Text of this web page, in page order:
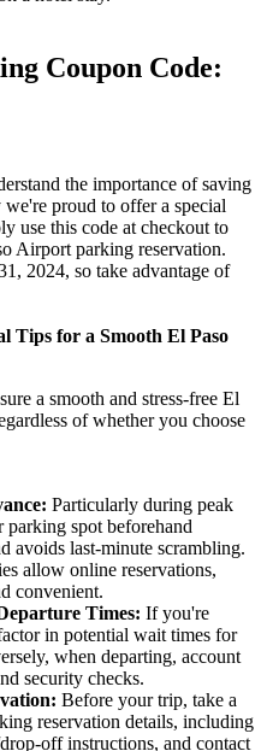
Coupon Code:
the importance of saving
proud to offer a special
use this code at checkout to
Airport parking reservation.
2024, so take advantage of
Tips for a Smooth El Paso
a smooth and stress-free El
of whether you choose
Particularly during peak
parking spot beforehand
avoids last-minute scrambling.
allow online reservations,
convenient.
Times: If you're
in potential wait times for
when departing, account
security checks.
Before your trip, take a
reservation details, including
off instructions, and contact